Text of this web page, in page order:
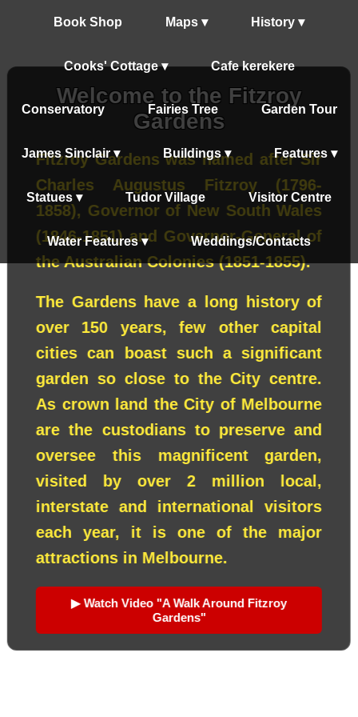
Book Shop Maps ▾ History ▾
Cooks' Cottage ▾ Cafe kerekere
Conservatory Fairies Tree Garden Tour
James Sinclair ▾ Buildings ▾ Features ▾
Statues ▾ Tudor Village Visitor Centre
Water Features ▾ Weddings/Contacts
Welcome to the Fitzroy
Gardens
Fitzroy Gardens was named after Sir
Charles Augustus Fitzroy (1796-
1858), Governor of New South Wales
(1846-1851) and Governor-General of
the Australian Colonies (1851-1855).
The Gardens have a long history of
over 150 years, few other capital
cities can boast such a significant
garden so close to the City centre.
As crown land the City of Melbourne
are the custodians to preserve and
oversee this magnificent garden,
visited by over 2 million local,
interstate and international visitors
each year, it is one of the major
attractions in Melbourne.
▶ Watch Video "A Walk Around Fitzroy
Gardens"